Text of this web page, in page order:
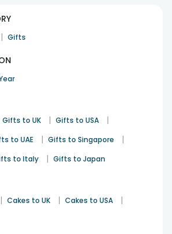
| Gifts
Gifts to UK | Gifts to USA |
to UAE | Gifts to Singapore |
to Italy | Gifts to Japan
| Cakes to UK | Cakes to USA |